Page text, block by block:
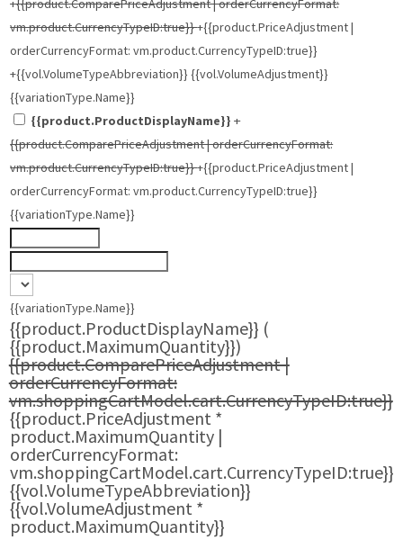
+{{product.ComparePriceAdjustment | orderCurrencyFormat:
vm.product.CurrencyTypeID:true}}+{{product.PriceAdjustment |
orderCurrencyFormat: vm.product.CurrencyTypeID:true}}
+{{vol.VolumeTypeAbbreviation}} {{vol.VolumeAdjustment}}
{{variationType.Name}}
{{product.ProductDisplayName}} +
{{product.ComparePriceAdjustment | orderCurrencyFormat:
vm.product.CurrencyTypeID:true}}+{{product.PriceAdjustment |
orderCurrencyFormat: vm.product.CurrencyTypeID:true}}
{{variationType.Name}}
{{variationType.Name}}
{{product.ProductDisplayName}} (
{{product.MaximumQuantity}})
{{product.ComparePriceAdjustment |
orderCurrencyFormat:
vm.shoppingCartModel.cart.CurrencyTypeID:true}}
{{product.PriceAdjustment *
product.MaximumQuantity |
orderCurrencyFormat:
vm.shoppingCartModel.cart.CurrencyTypeID:true}}
{{vol.VolumeTypeAbbreviation}}
{{vol.VolumeAdjustment *
product.MaximumQuantity}}